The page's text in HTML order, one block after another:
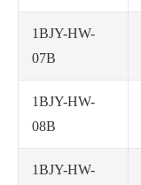
1BJY-HW-
07B
1BJY-HW-
08B
1BJY-HW-